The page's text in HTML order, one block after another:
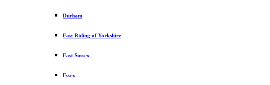
Durham
East Riding of Yorkshire
East Sussex
Essex